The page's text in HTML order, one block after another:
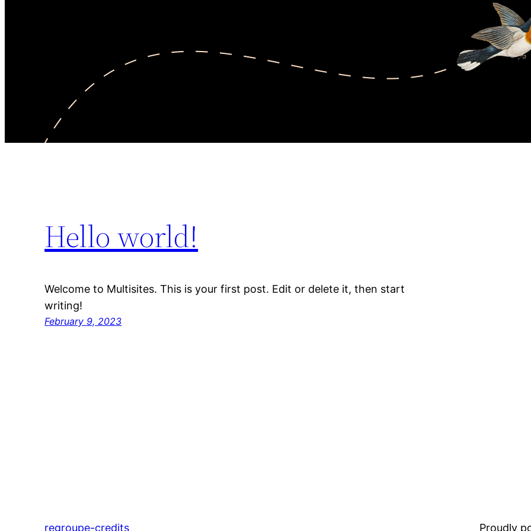
Hello world!
Welcome to Multisites. This is your first post. Edit or delete it, then start
writing!
February 9, 2023
regroupe-credits Proudly